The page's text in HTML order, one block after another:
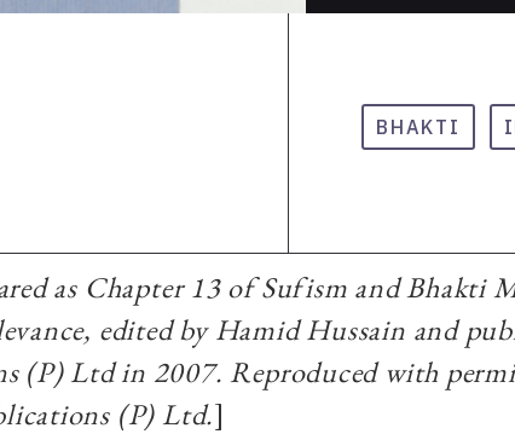
BHAKTI
as Chapter 13 of Sufism and Bhakti
edited by Hamid Hussain and
(P) Ltd in 2007. Reproduced with
(P) Ltd.]